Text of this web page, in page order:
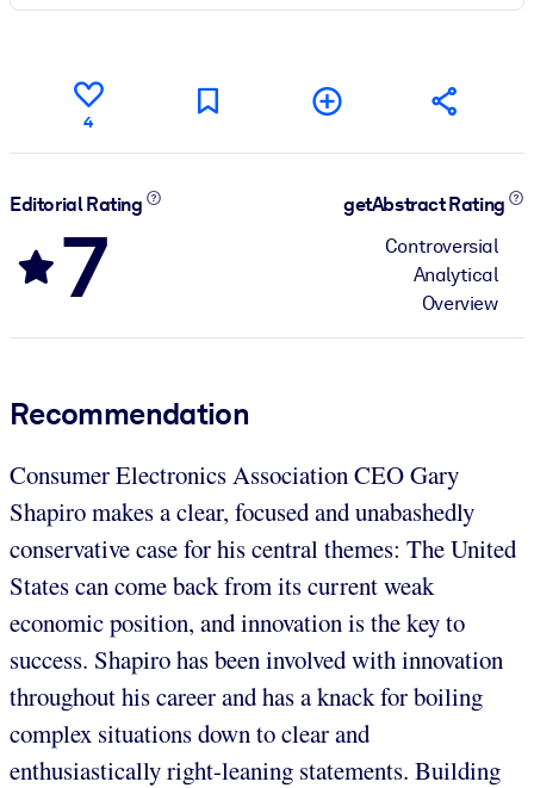
4
Editorial Rating
7
getAbstract Rating
Controversial
Analytical
Overview
Recommendation
Consumer Electronics Association CEO Gary
Shapiro makes a clear, focused and unabashedly
conservative case for his central themes: The United
States can come back from its current weak
economic position, and innovation is the key to
success. Shapiro has been involved with innovation
throughout his career and has a knack for boiling
complex situations down to clear and
enthusiastically right-leaning statements. Building